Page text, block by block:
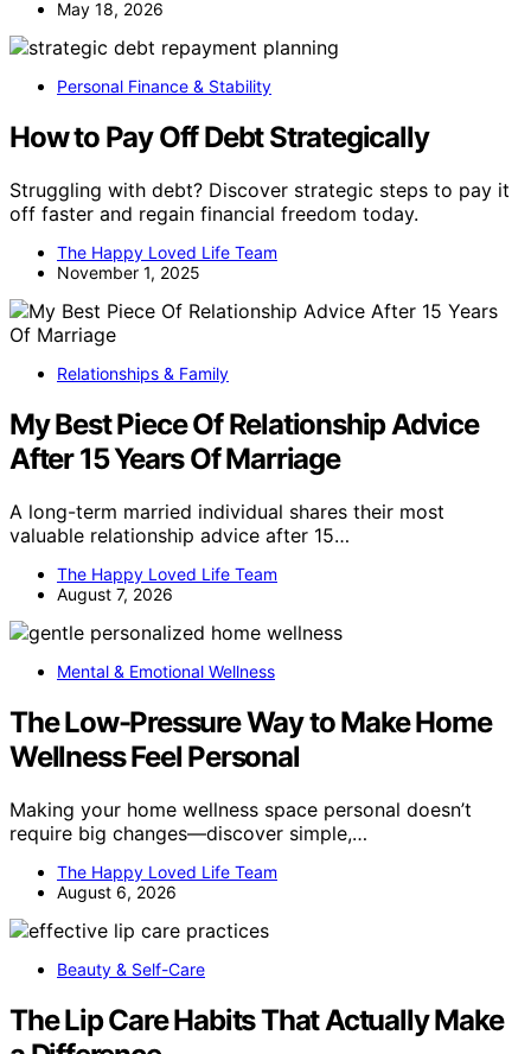
May 18, 2026
Personal Finance & Stability
How to Pay Off Debt Strategically
Struggling with debt? Discover strategic steps to pay it
off faster and regain financial freedom today.
The Happy Loved Life Team
November 1, 2025
Relationships & Family
My Best Piece Of Relationship Advice
After 15 Years Of Marriage
A long-term married individual shares their most
valuable relationship advice after 15…
The Happy Loved Life Team
August 7, 2026
Mental & Emotional Wellness
The Low-Pressure Way to Make Home
Wellness Feel Personal
Making your home wellness space personal doesn’t
require big changes—discover simple,…
The Happy Loved Life Team
August 6, 2026
Beauty & Self-Care
The Lip Care Habits That Actually Make